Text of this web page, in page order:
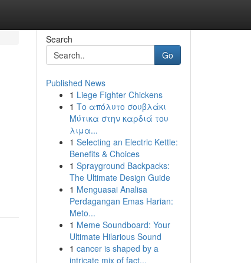
Search
Go
Published News
1 Liege Fighter Chickens
1 Το απόλυτο σουβλάκι
Μύτικα στην καρδιά του
λιμα...
1 Selecting an Electric Kettle:
Benefits & Choices
1 Sprayground Backpacks:
The Ultimate Design Guide
1 Menguasai Analisa
Perdagangan Emas Harian:
Meto...
1 Meme Soundboard: Your
Ultimate Hilarious Sound
1 cancer is shaped by a
intricate mix of fact...